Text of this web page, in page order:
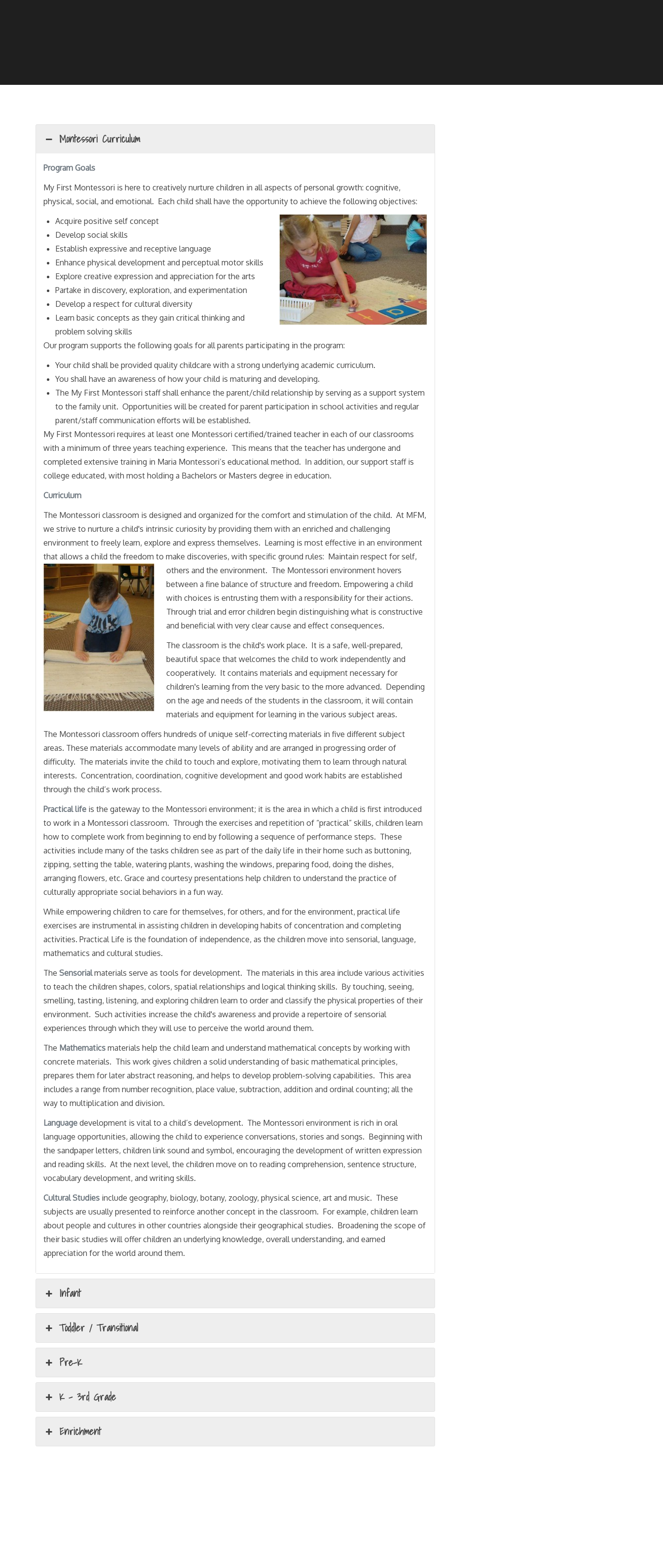
Montessori Curriculum
Program Goals
My First Montessori is here to creatively nurture children in all aspects of personal growth: cognitive,
physical, social, and emotional. Each child shall have the opportunity to achieve the following objectives:
Acquire positive self concept
Develop social skills
Establish expressive and receptive language
Enhance physical development and perceptual motor skills
Explore creative expression and appreciation for the arts
Partake in discovery, exploration, and experimentation
Develop a respect for cultural diversity
Learn basic concepts as they gain critical thinking and
problem solving skills
Our program supports the following goals for all parents participating in the program:
Your child shall be provided quality childcare with a strong underlying academic curriculum.
You shall have an awareness of how your child is maturing and developing.
The My First Montessori staff shall enhance the parent/child relationship by serving as a support system
to the family unit. Opportunities will be created for parent participation in school activities and regular
parent/staff communication efforts will be established.
My First Montessori requires at least one Montessori certified/trained teacher in each of our classrooms
with a minimum of three years teaching experience. This means that the teacher has undergone and
completed extensive training in Maria Montessori’s educational method. In addition, our support staff is
college educated, with most holding a Bachelors or Masters degree in education.
Curriculum
The Montessori classroom is designed and organized for the comfort and stimulation of the child. At MFM,
we strive to nurture a child's intrinsic curiosity by providing them with an enriched and challenging
environment to freely learn, explore and express themselves. Learning is most effective in an environment
that allows a child the freedom to make discoveries, with specific ground rules: Maintain respect for self,
others and the environment. The Montessori environment hovers
between a fine balance of structure and freedom. Empowering a child
with choices is entrusting them with a responsibility for their actions.
Through trial and error children begin distinguishing what is constructive
and beneficial with very clear cause and effect consequences.
The classroom is the child's work place. It is a safe, well-prepared,
beautiful space that welcomes the child to work independently and
cooperatively. It contains materials and equipment necessary for
children's learning from the very basic to the more advanced. Depending
on the age and needs of the students in the classroom, it will contain
materials and equipment for learning in the various subject areas.
The Montessori classroom offers hundreds of unique self-correcting materials in five different subject
areas. These materials accommodate many levels of ability and are arranged in progressing order of
difficulty. The materials invite the child to touch and explore, motivating them to learn through natural
interests. Concentration, coordination, cognitive development and good work habits are established
through the child’s work process.
Practical life is the gateway to the Montessori environment; it is the area in which a child is first introduced
to work in a Montessori classroom. Through the exercises and repetition of “practical” skills, children learn
how to complete work from beginning to end by following a sequence of performance steps. These
activities include many of the tasks children see as part of the daily life in their home such as buttoning,
zipping, setting the table, watering plants, washing the windows, preparing food, doing the dishes,
arranging flowers, etc. Grace and courtesy presentations help children to understand the practice of
culturally appropriate social behaviors in a fun way.
While empowering children to care for themselves, for others, and for the environment, practical life
exercises are instrumental in assisting children in developing habits of concentration and completing
activities. Practical Life is the foundation of independence, as the children move into sensorial, language,
mathematics and cultural studies.
The Sensorialmaterials serve as tools for development. The materials in this area include various activities
to teach the children shapes, colors, spatial relationships and logical thinking skills. By touching, seeing,
smelling, tasting, listening, and exploring children learn to order and classify the physical properties of their
environment. Such activities increase the child's awareness and provide a repertoire of sensorial
experiences through which they will use to perceive the world around them.
The Mathematics materials help the child learn and understand mathematical concepts by working with
concrete materials. This work gives children a solid understanding of basic mathematical principles,
prepares them for later abstract reasoning, and helps to develop problem-solving capabilities. This area
includes a range from number recognition, place value, subtraction, addition and ordinal counting; all the
way to multiplication and division.
Language development is vital to a child’s development. The Montessori environment is rich in oral
language opportunities, allowing the child to experience conversations, stories and songs. Beginning with
the sandpaper letters, children link sound and symbol, encouraging the development of written expression
and reading skills. At the next level, the children move on to reading comprehension, sentence structure,
vocabulary development, and writing skills.
CulturalStudies include geography, biology, botany, zoology, physical science, art and music. These
subjects are usually presented to reinforce another concept in the classroom. For example, children learn
about people and cultures in other countries alongside their geographical studies. Broadening the scope of
their basic studies will offer children an underlying knowledge, overall understanding, and earned
appreciation for the world around them.
Infant
Toddler / Transitional
Pre-K
K - 3rd Grade
Enrichment